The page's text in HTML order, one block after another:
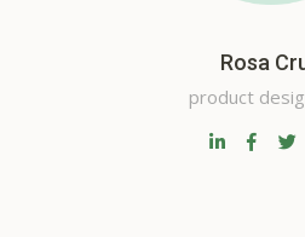
Rosa
product